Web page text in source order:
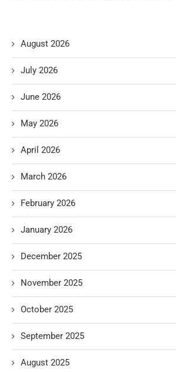
August 2026
July 2026
June 2026
May 2026
April 2026
March 2026
February 2026
January 2026
December 2025
November 2025
October 2025
September 2025
August 2025